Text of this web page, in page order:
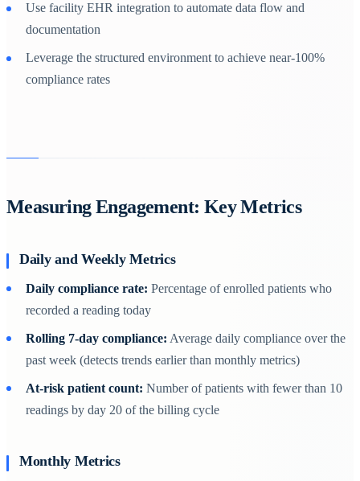
Use facility EHR integration to automate data flow and
documentation
Leverage the structured environment to achieve near-100%
compliance rates
Measuring Engagement: Key Metrics
Daily and Weekly Metrics
Daily compliance rate: Percentage of enrolled patients who
recorded a reading today
Rolling 7-day compliance: Average daily compliance over the
past week (detects trends earlier than monthly metrics)
At-risk patient count: Number of patients with fewer than 10
readings by day 20 of the billing cycle
Monthly Metrics